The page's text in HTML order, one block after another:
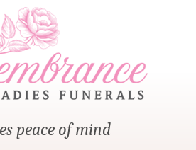
peace of mind